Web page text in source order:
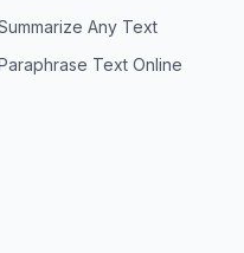
Any Text
Text Online